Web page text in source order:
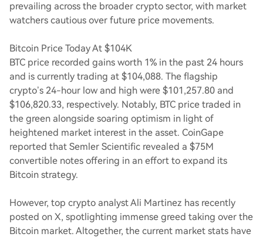
prevailing across the broader crypto sector, with market
watchers cautious over future price movements.
Bitcoin Price Today At $104K
BTC price recorded gains worth 1% in the past 24 hours
and is currently trading at $104,088. The flagship
crypto’s 24-hour low and high were $101,257.80 and
$106,820.33, respectively. Notably, BTC price traded in
the green alongside soaring optimism in light of
heightened market interest in the asset. CoinGape
reported that Semler Scientific revealed a $75M
convertible notes offering in an effort to expand its
Bitcoin strategy.
However, top crypto analyst Ali Martinez has recently
posted on X, spotlighting immense greed taking over the
Bitcoin market. Altogether, the current market stats have